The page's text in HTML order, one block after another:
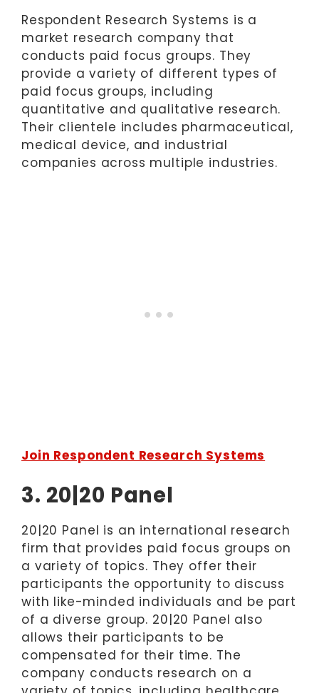
Respondent Research Systems is a
market research company that
conducts paid focus groups. They
provide a variety of different types of
paid focus groups, including
quantitative and qualitative research.
Their clientele includes pharmaceutical,
medical device, and industrial
companies across multiple industries.
Join Respondent Research Systems
3. 20|20 Panel
20|20 Panel is an international research
firm that provides paid focus groups on
a variety of topics. They offer their
participants the opportunity to discuss
with like-minded individuals and be part
of a diverse group. 20|20 Panel also
allows their participants to be
compensated for their time. The
company conducts research on a